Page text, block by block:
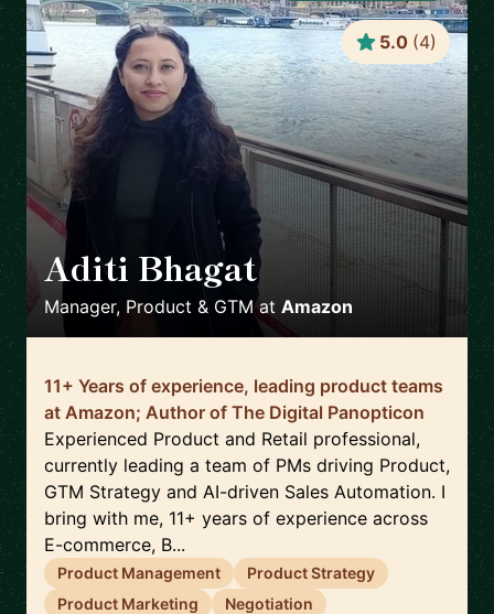
Aditi Bhagat
Manager, Product & GTMat Amazon
5.0 (4)
11+ Years of experience, leading product teams
at Amazon; Author of The Digital Panopticon
Experienced Product and Retail professional,
currently leading a team of PMs driving Product,
GTM Strategy and AI-driven Sales Automation. I
bring with me, 11+ years of experience across
E-commerce, B...
Product Management
Product Strategy
Product Marketing
Negotiation